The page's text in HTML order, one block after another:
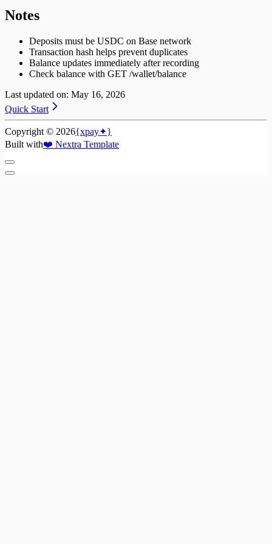
Notes
Deposits must be USDC on Base network
Transaction hash helps prevent duplicates
Balance updates immediately after recording
Check balance with GET /wallet/balance
Last updated on: May 16, 2026
Quick Start
Copyright © 2026{xpay✦}
Built with❤️ Nextra Template